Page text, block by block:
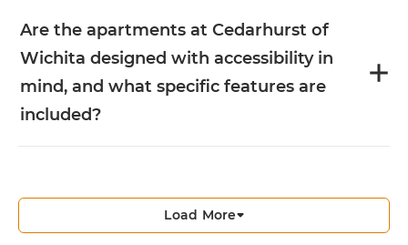
Are the apartments at Cedarhurst of
Wichita designed with accessibility in
mind, and what specific features are
included?
Load More